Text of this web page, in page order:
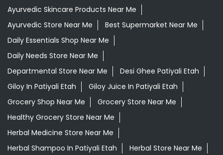
Ayurvedic Skincare Products Near Me
Ayurvedic Store Near Me
Best Supermarket Near Me
Daily Essentials Shop Near Me
Daily Needs Store Near Me
Departmental Store Near Me
Desi Ghee Patiyali Etah
Giloy In Patiyali Etah
Giloy Juice In Patiyali Etah
Grocery Shop Near Me
Grocery Store Near Me
Healthy Grocery Store Near Me
Herbal Medicine Store Near Me
Herbal Shampoo In Patiyali Etah
Herbal Store Near Me